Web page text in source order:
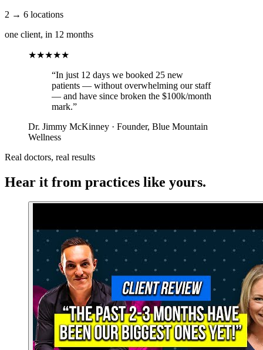
2 → 6 locations
one client, in 12 months
★★★★★
“In just 12 days we booked 25 new
patients — without overwhelming our staff
— and have since broken the $100k/month
mark.”
Dr. Jimmy McKinney · Founder, Blue Mountain
Wellness
Real doctors, real results
Hear it from practices like yours.